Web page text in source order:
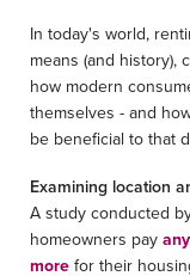
In today's world,
means (and history),
how modern
themselves - and
be beneficial to that
Examining location
A study conducted
homeowners pay
morefor their